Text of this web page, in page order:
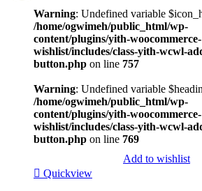
Warning: Undefined variable
/home/ogwimeh/public_html/wp-
content/plugins/yith-woocommerce-
wishlist/includes/class-yith-wcwl-
button.php on line 757
Warning: Undefined variable
/home/ogwimeh/public_html/wp-
content/plugins/yith-woocommerce-
wishlist/includes/class-yith-wcwl-
button.php on line 769
Add to wishlist
Quickview